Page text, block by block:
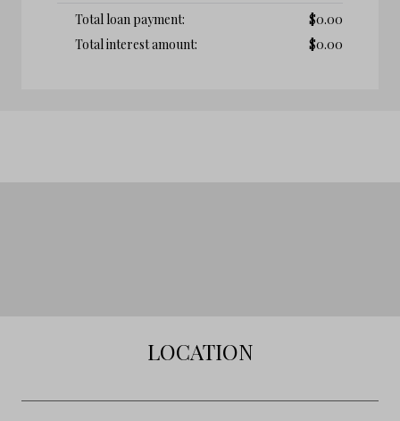
Total loan payment:
$0.00
Total interest amount:
$0.00
LOCATION